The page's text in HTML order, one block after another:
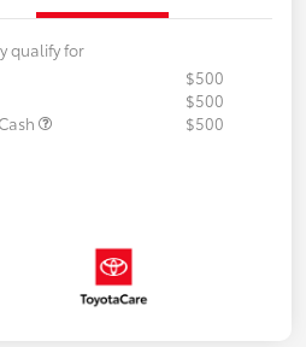
qualify for
$500
$500
$500